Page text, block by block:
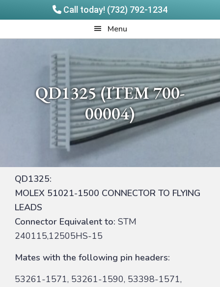
Call today! (732) 792-1234
to
to
Products
Menu
QD1325 (ITEM 700-
00004)
QD1325:
MOLEX 51021-1500 CONNECTOR TO FLYING
LEADS
Connector Equivalent to: STM
240115,12505HS-15
Mates with the following pin headers:
53261-1571, 53261-1590, 53398-1571,